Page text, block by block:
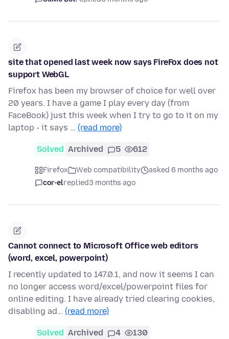
site that opened last week now says FireFox does not
support WebGL
Firefox has been my browser of choice for well over
20 years. I have a game I play every day (from
FaceBook) just this week when I try to go to it on my
laptop - it says … (read more)
Solved Archived 5 612
Firefox Web compatibility
asked 6 months ago
cor-elreplied3 months ago
Cannot connect to Microsoft Office web editors
(word, excel, powerpoint)
I recently updated to 147.0.1, and now it seems I can
no longer access word/excel/powerpoint files for
online editing. I have already tried clearing cookies,
disabling ad… (read more)
Solved Archived 4 130